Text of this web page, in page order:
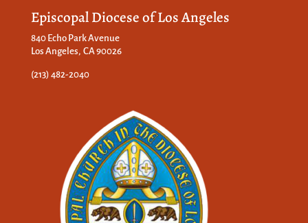
Episcopal Diocese of Los Angeles
840 Echo Park Avenue
Los Angeles, CA 90026
(213) 482-2040